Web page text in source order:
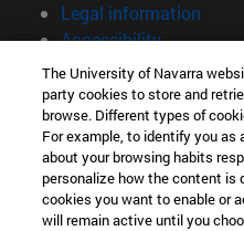
Legal information
Accessibility
Cookie settings
campus locator
The University of Navarra
party cookies to store and
browse. Different types of
For example, to identify you as
about your browsing habits
personalize how the content is
cookies you want to enable or
will remain active until you